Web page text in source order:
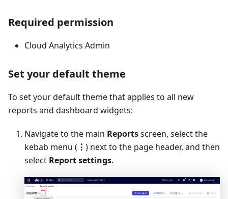
Required permission
Cloud Analytics Admin
Set your default theme
To set your default theme that applies to all new
reports and dashboard widgets:
Navigate to the main Reportsscreen, select the
kebab menu ( ⋮ ) next to the page header, and then
select Report settings.